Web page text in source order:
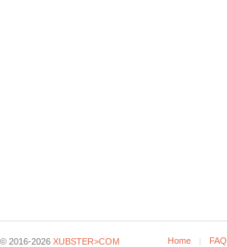
© 2016-2026 XUBSTER>COM Home FAQ